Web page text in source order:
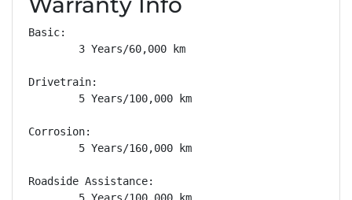
Basic:
        3 Years/60,000 km
Drivetrain:
        5 Years/100,000 km
Corrosion:
        5 Years/160,000 km
Roadside Assistance: